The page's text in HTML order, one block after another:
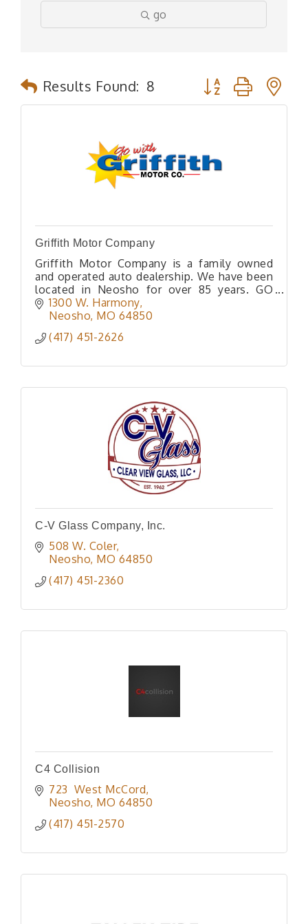
go
Results Found: 8 Button group with
Griffith Motor Company
Griffith Motor Company is a family owned
and operated auto dealership. We have been
located in Neosho for over 85 years. GO
WITH GRIFFITH!
1300 W. Harmony
Neosho MO 64850
(417) 451-2626
C-V Glass Company, Inc.
508 W. Coler
Neosho MO 64850
(417) 451-2360
C4 Collision
723  West McCord
Neosho MO 64850
(417) 451-2570